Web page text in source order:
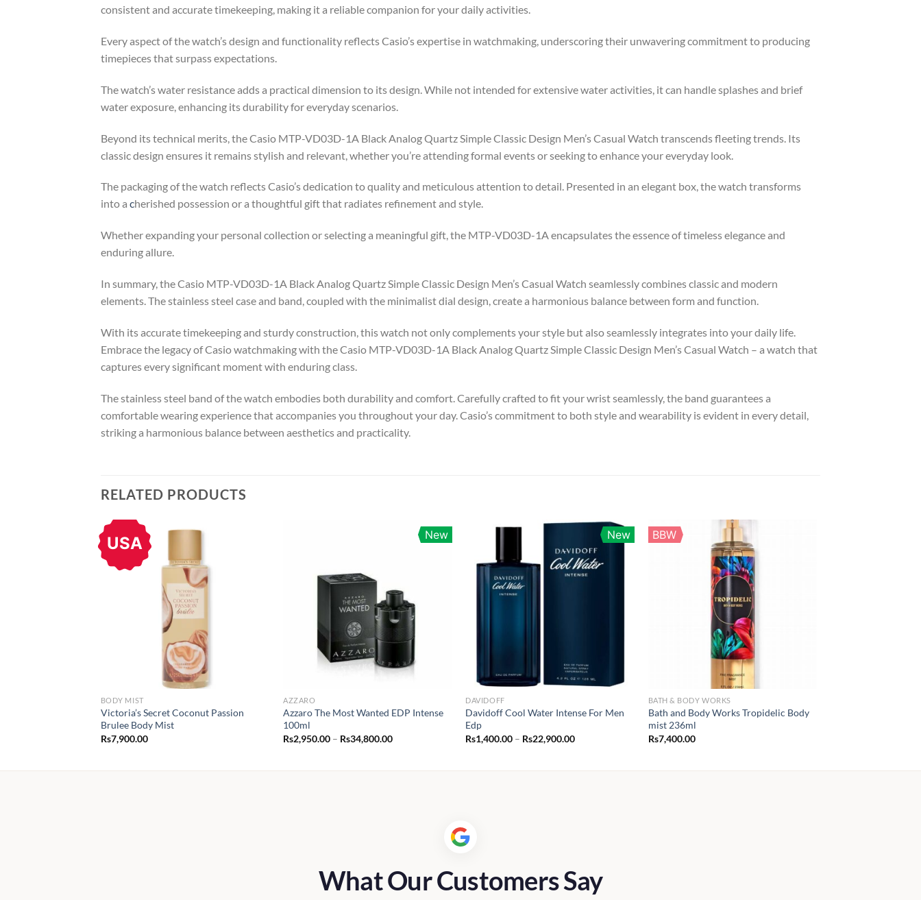
consistent and accurate timekeeping, making it a reliable companion for your daily activities.
Every aspect of the watch’s design and functionality reflects Casio’s expertise in watchmaking, underscoring their unwavering commitment to producing
timepieces that surpass expectations.
The watch’s water resistance adds a practical dimension to its design. While not intended for extensive water activities, it can handle splashes and brief
water exposure, enhancing its durability for everyday scenarios.
Beyond its technical merits, the Casio MTP-VD03D-1A Black Analog Quartz Simple Classic Design Men’s Casual Watch transcends fleeting trends. Its
classic design ensures it remains stylish and relevant, whether you’re attending formal events or seeking to enhance your everyday look.
The packaging of the watch reflects Casio’s dedication to quality and meticulous attention to detail. Presented in an elegant box, the watch transforms
into a cherished possession or a thoughtful gift that radiates refinement and style.
Whether expanding your personal collection or selecting a meaningful gift, the MTP-VD03D-1A encapsulates the essence of timeless elegance and
enduring allure.
In summary, the Casio MTP-VD03D-1A Black Analog Quartz Simple Classic Design Men’s Casual Watch seamlessly combines classic and modern
elements. The stainless steel case and band, coupled with the minimalist dial design, create a harmonious balance between form and function.
With its accurate timekeeping and sturdy construction, this watch not only complements your style but also seamlessly integrates into your daily life.
Embrace the legacy of Casio watchmaking with the Casio MTP-VD03D-1A Black Analog Quartz Simple Classic Design Men’s Casual Watch – a watch that
captures every significant moment with enduring class.
The stainless steel band of the watch embodies both durability and comfort. Carefully crafted to fit your wrist seamlessly, the band guarantees a
comfortable wearing experience that accompanies you throughout your day. Casio’s commitment to both style and wearability is evident in every detail,
striking a harmonious balance between aesthetics and practicality.
RELATED PRODUCTS
USA
BODY MIST
Victoria’s Secret Coconut Passion
Brulee Body Mist
Rs7,900.00
New
AZZARO
Azzaro The Most Wanted EDP Intense
100ml
Rs2,950.00 – Rs34,800.00Price
New
DAVIDOFF
Davidoff Cool Water Intense For Men
Edp
Rs1,400.00 – Rs22,900.00Price
BBW
BATH & BODY WORKS
Bath and Body Works Tropidelic Body
mist 236ml
Rs7,400.00
What Our Customers Say